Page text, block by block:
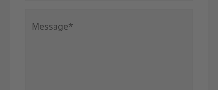
Mandatory field
Message*